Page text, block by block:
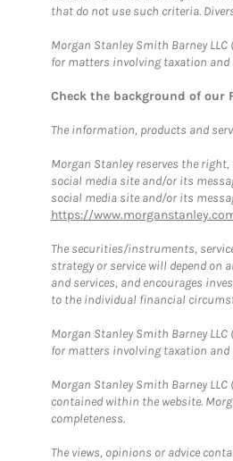
that do not use such criteria.
Morgan Stanley Smith Barney
for matters involving taxation
Check the background of our
The information, products and
Morgan Stanley reserves the
social media site and/or its
social media site and/or its
https://
The securities/instruments,
strategy or service will depend on
and services, and encourages
to the individual financial
Morgan Stanley Smith Barney
for matters involving taxation
Morgan Stanley Smith Barney
contained within the website.
completeness.
The views, opinions or advice